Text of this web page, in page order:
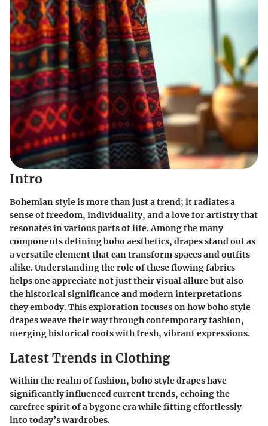
Intro
Bohemian style is more than just a trend; it radiates a
sense of freedom, individuality, and a love for artistry that
resonates in various parts of life. Among the many
components defining boho aesthetics, drapes stand out as
a versatile element that can transform spaces and outfits
alike. Understanding the role of these flowing fabrics
helps one appreciate not just their visual allure but also
the historical significance and modern interpretations
they embody. This exploration focuses on how boho style
drapes weave their way through contemporary fashion,
merging historical roots with fresh, vibrant expressions.
Latest Trends in Clothing
Within the realm of fashion, boho style drapes have
significantly influenced current trends, echoing the
carefree spirit of a bygone era while fitting effortlessly
into today’s wardrobes.